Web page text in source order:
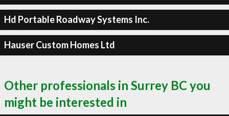
Hd Portable Roadway Systems Inc.
Hauser Custom Homes Ltd
Other professionals in Surrey BC you
might be interested in